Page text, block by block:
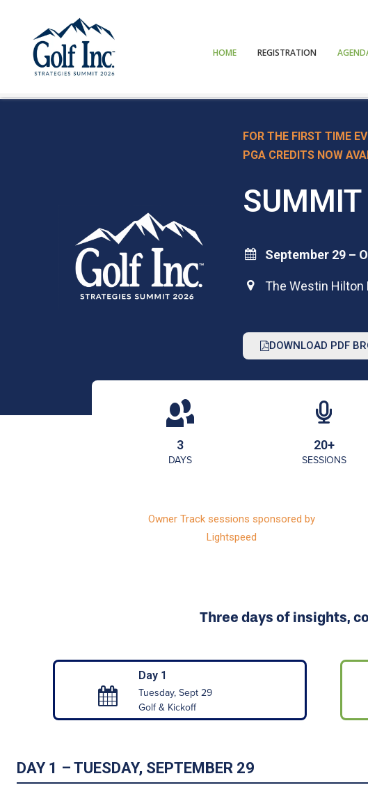
HOME REGISTRATION
FOR THE FIRST TIME
PGA CREDITS NOW
 September 29 –
 The Westin Hilton
DOWNLOAD PDF
3
DAYS
20+
SESSIONS
Owner Track sessions sponsored by
Lightspeed
Three days of insights,
Day 1
Tuesday, Sept 29
Golf & Kickoff
DAY 1 – TUESDAY, SEPTEMBER 29